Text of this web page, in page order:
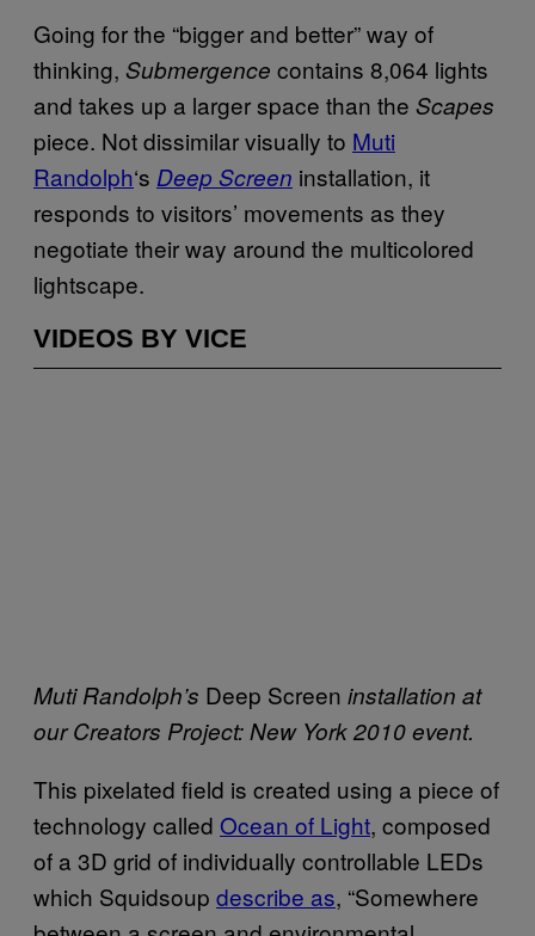
Going for the “bigger and better” way of
thinking, Submergence contains 8,064 lights
and takes up a larger space than the Scapes
piece. Not dissimilar visually to Muti
Randolph‘s Deep Screen installation, it
responds to visitors’ movements as they
negotiate their way around the multicolored
lightscape.
VIDEOS BY VICE
Muti Randolph’s Deep Screen installation at
our Creators Project: New York 2010 event.
This pixelated field is created using a piece of
technology called Ocean of Light, composed
of a 3D grid of individually controllable LEDs
which Squidsoup describe as, “Somewhere